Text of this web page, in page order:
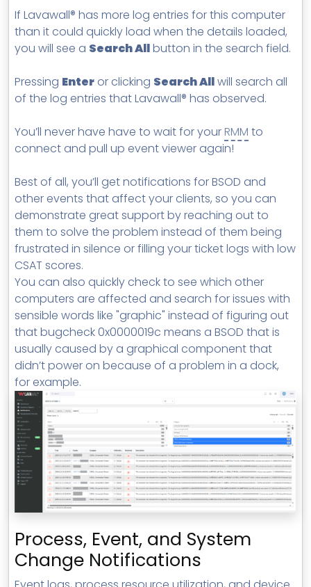
If Lavawall® has more log entries for this computer
than it could quickly load when the details loaded,
you will see a Search Allbutton in the search field.
Pressing Enter or clicking Search Allwill search all
of the log entries that Lavawall® has observed.
You’ll never have have to wait for yourRMM to
connect and pull up event viewer again!
Best of all, you’ll get notifications for BSOD and
other events that affect your clients, so you can
demonstrate great support by reaching out to
them to solve the problem instead of them being
frustrated in silence or filling your ticket logs with low
CSAT scores.
You can also quickly check to see which other
computers are affected and search for issues with
sensible words like "graphic" instead of figuring out
that bugcheck 0x0000019c means a BSOD that is
usually caused by a graphical component that
didn’t power on because of a problem in a dock,
for example.
Process, Event, and System
Change Notifications